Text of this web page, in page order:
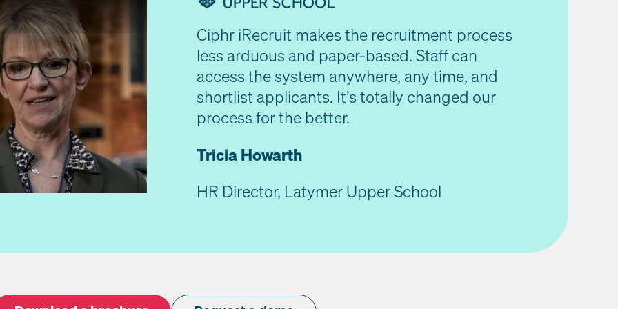
Ciphr iRecruit makes the recruitment process
less arduous and paper-based. Staff can
access the system anywhere, any time, and
shortlist applicants. It’s totally changed our
process for the better.
Tricia Howarth
HR Director, Latymer Upper School